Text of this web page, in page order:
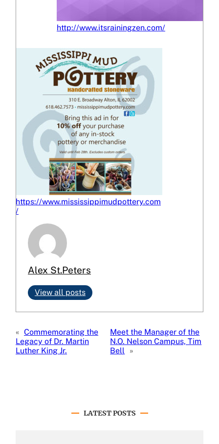
http://www.itsrainingzen.com/
https://www.mississippimudpottery.com
/
Alex St.Peters
View all posts
« Commemorating the
Legacy of Dr. Martin
Luther King Jr.
Meet the Manager of the
N.O. Nelson Campus, Tim
Bell
»
LATEST POSTS